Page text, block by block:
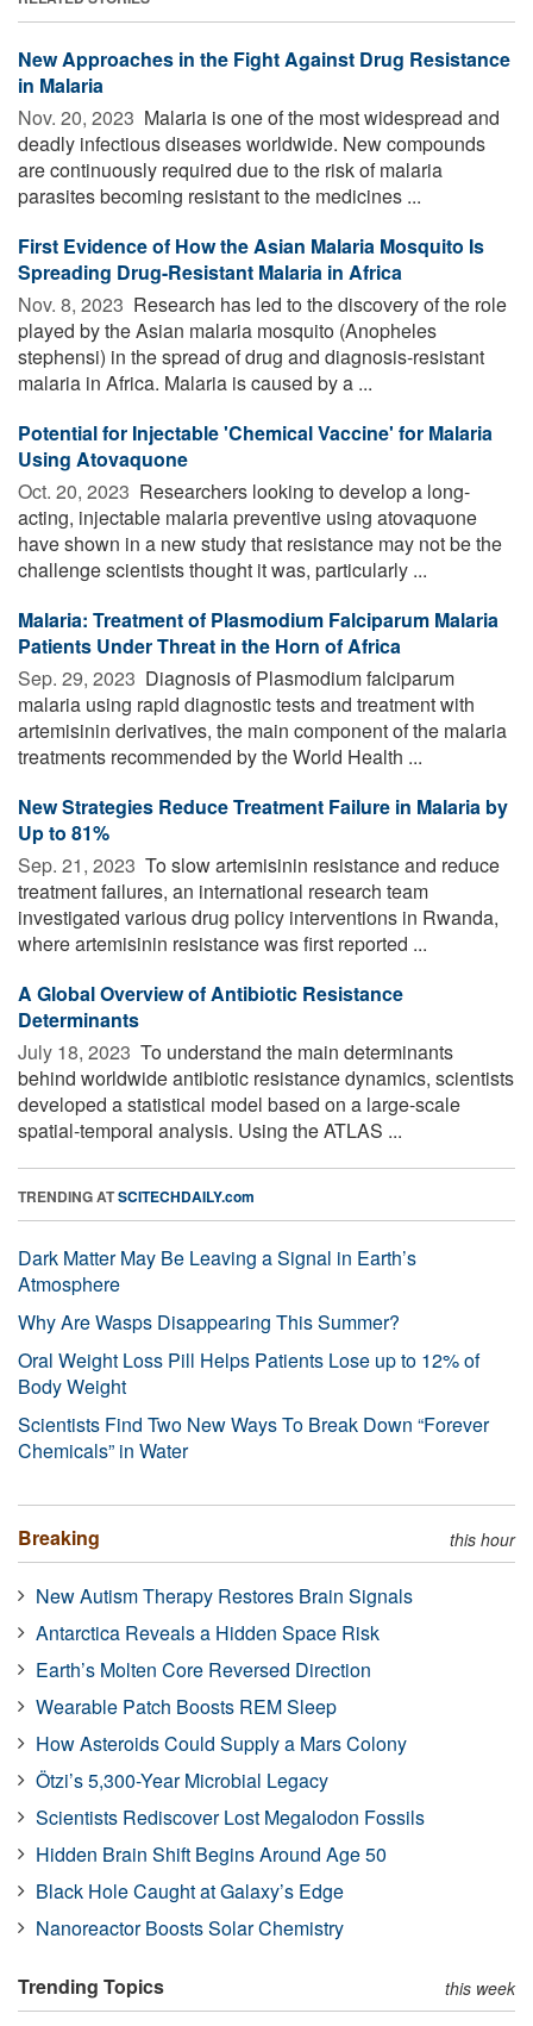
New Approaches in the Fight Against Drug Resistance
in Malaria
Nov. 20, 2023  Malaria is one of the most widespread and
deadly infectious diseases worldwide. New compounds
are continuously required due to the risk of malaria
parasites becoming resistant to the medicines ...
First Evidence of How the Asian Malaria Mosquito Is
Spreading Drug-Resistant Malaria in Africa
Nov. 8, 2023  Research has led to the discovery of the role
played by the Asian malaria mosquito (Anopheles
stephensi) in the spread of drug and diagnosis-resistant
malaria in Africa. Malaria is caused by a ...
Potential for Injectable 'Chemical Vaccine' for Malaria
Using Atovaquone
Oct. 20, 2023  Researchers looking to develop a long-
acting, injectable malaria preventive using atovaquone
have shown in a new study that resistance may not be the
challenge scientists thought it was, particularly ...
Malaria: Treatment of Plasmodium Falciparum Malaria
Patients Under Threat in the Horn of Africa
Sep. 29, 2023  Diagnosis of Plasmodium falciparum
malaria using rapid diagnostic tests and treatment with
artemisinin derivatives, the main component of the malaria
treatments recommended by the World Health ...
New Strategies Reduce Treatment Failure in Malaria by
Up to 81%
Sep. 21, 2023  To slow artemisinin resistance and reduce
treatment failures, an international research team
investigated various drug policy interventions in Rwanda,
where artemisinin resistance was first reported ...
A Global Overview of Antibiotic Resistance
Determinants
July 18, 2023  To understand the main determinants
behind worldwide antibiotic resistance dynamics, scientists
developed a statistical model based on a large-scale
spatial-temporal analysis. Using the ATLAS ...
TRENDING ATSCITECHDAILY.com
Dark Matter May Be Leaving a Signal in Earth’s
Atmosphere
Why Are Wasps Disappearing This Summer?
Oral Weight Loss Pill Helps Patients Lose up to 12% of
Body Weight
Scientists Find Two New Ways To Break Down “Forever
Chemicals” in Water
Breaking this hour
New Autism Therapy Restores Brain Signals
Antarctica Reveals a Hidden Space Risk
Earth’s Molten Core Reversed Direction
Wearable Patch Boosts REM Sleep
How Asteroids Could Supply a Mars Colony
Ötzi’s 5,300-Year Microbial Legacy
Scientists Rediscover Lost Megalodon Fossils
Hidden Brain Shift Begins Around Age 50
Black Hole Caught at Galaxy’s Edge
Nanoreactor Boosts Solar Chemistry
Trending Topics this week